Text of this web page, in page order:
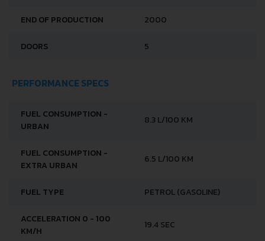
END OF PRODUCTION 2000
DOORS 5
PERFORMANCE SPECS
FUEL CONSUMPTION -
URBAN
8.3 L/100 KM
FUEL CONSUMPTION -
EXTRA URBAN
6.5 L/100 KM
FUEL TYPE PETROL (GASOLINE)
ACCELERATION 0 - 100
KM/H
19.4 SEC